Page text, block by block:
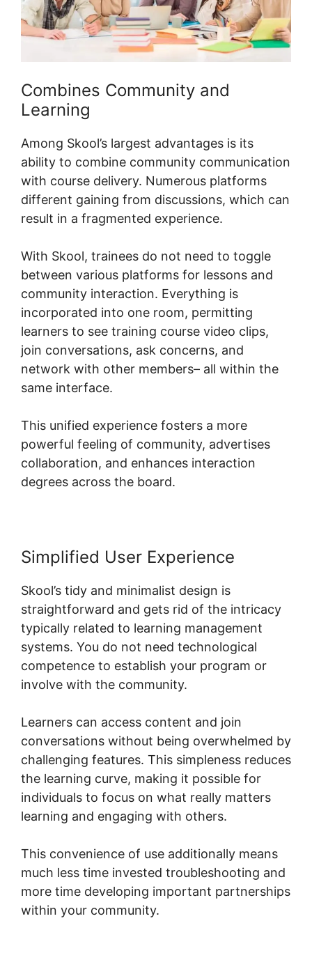
Combines Community and
Learning
Among Skool’s largest advantages is its
ability to combine community communication
with course delivery. Numerous platforms
different gaining from discussions, which can
result in a fragmented experience.
With Skool, trainees do not need to toggle
between various platforms for lessons and
community interaction. Everything is
incorporated into one room, permitting
learners to see training course video clips,
join conversations, ask concerns, and
network with other members– all within the
same interface.
This unified experience fosters a more
powerful feeling of community, advertises
collaboration, and enhances interaction
degrees across the board.
Simplified User Experience
Skool’s tidy and minimalist design is
straightforward and gets rid of the intricacy
typically related to learning management
systems. You do not need technological
competence to establish your program or
involve with the community.
Learners can access content and join
conversations without being overwhelmed by
challenging features. This simpleness reduces
the learning curve, making it possible for
individuals to focus on what really matters
learning and engaging with others.
This convenience of use additionally means
much less time invested troubleshooting and
more time developing important partnerships
within your community.